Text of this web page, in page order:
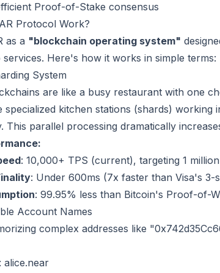
Proof-of-Stake consensus
Protocol Work?
as a "blockchain operating system"
services. Here's how it works in simple terms:
System
are like a busy restaurant with one
specialized kitchen stations (shards)
This parallel processing dramatically
: 10,000+ TPS (current), targeting 1
: Under 600ms (7x faster than Visa's 3-
: 99.95% less than Bitcoin's Proof-of-
Account Names
complex addresses like
: alice.near